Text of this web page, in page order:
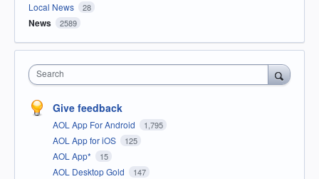
Local News 28
News 2589
Search
Give feedback
AOL App For Android 1,795
AOL App for iOS 125
AOL App* 15
AOL Desktop Gold 147